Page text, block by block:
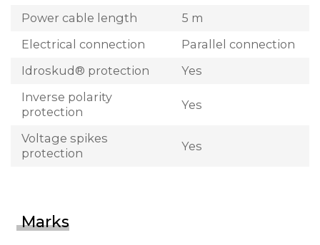
Power cable length
5 m
Electrical connection
Parallel connection
Idroskud® protection
Yes
Inverse polarity
protection
Yes
Voltage spikes
protection
Yes
Marks